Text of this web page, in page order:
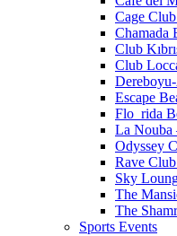
Cage
Chamada
Club
Club
Escape
Flo_rida
La Nouba
Odyssey
Rave
Sky
The
The
Sports Events